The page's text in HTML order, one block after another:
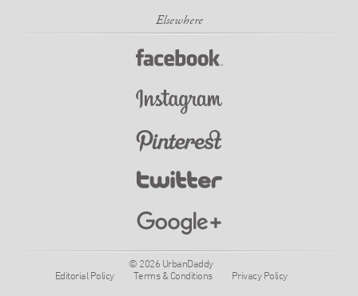
© 2026 UrbanDaddy
Editorial Policy
Terms & Conditions Privacy Policy